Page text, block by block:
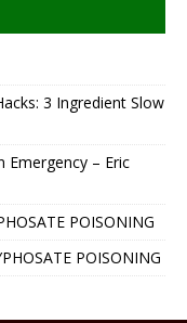
3 Ingredient Slow
Emergency – Eric
POISONING
POISONING